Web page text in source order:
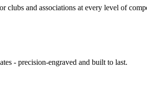
clubs and associations at every level of
- precision-engraved and built to last.